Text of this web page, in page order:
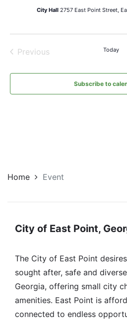
City Hall 2757 East Point Street,
Previous
Today
Subscribe to
Home Event
City of East Point,
The City of East Point
sought after, safe and
Georgia, offering small city
amenities. East Point is
connected to endless